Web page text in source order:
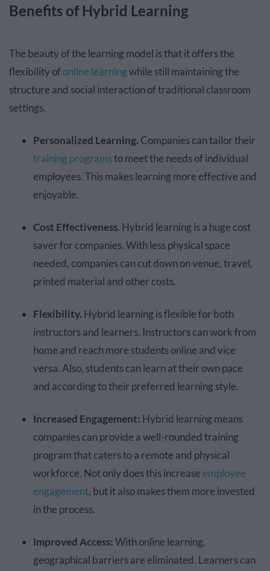
Benefits of Hybrid Learning
The beauty of the learning model is that it offers the
flexibility ofonline learningwhile still maintaining the
structure and social interaction of traditional classroom
settings.
Personalized Learning. Companies can tailor their
training programsto meet the needs of individual
employees. This makes learning more effective and
enjoyable.
Cost Effectiveness. Hybrid learning is a huge cost
saver for companies. With less physical space
needed, companies can cut down on venue, travel,
printed material and other costs.
Flexibility. Hybrid learning is flexible for both
instructors and learners. Instructors can work from
home and reach more students online and vice
versa. Also, students can learn at their own pace
and according to their preferred learning style.
Increased Engagement: Hybrid learning means
companies can provide a well-rounded training
program that caters to a remote and physical
workforce. Not only does this increaseemployee
engagement, but it also makes them more invested
in the process.
Improved Access:With online learning,
geographical barriers are eliminated. Learners can